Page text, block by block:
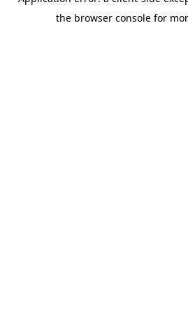
the browser console for